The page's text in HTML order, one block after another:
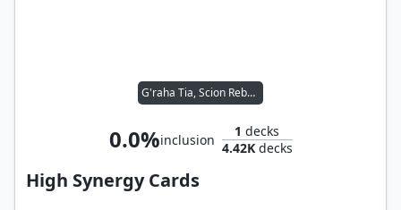
G'raha Tia, Scion Reborn
0.0%inclusion
1 decks
4.42Kdecks
High Synergy Cards